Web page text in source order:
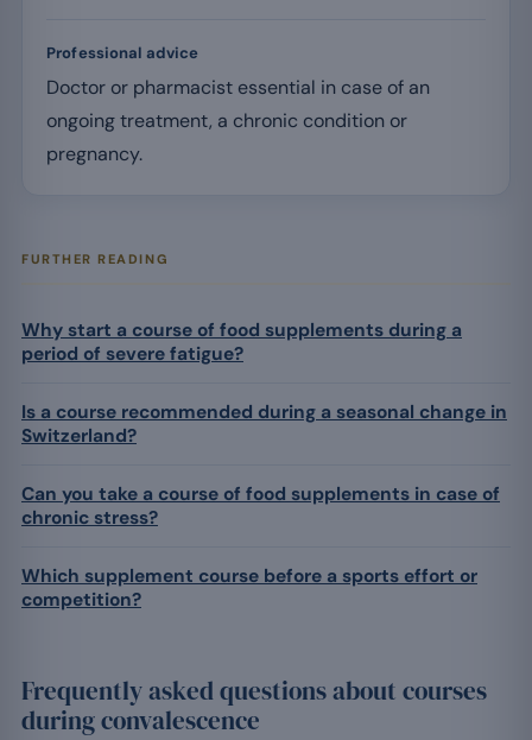
Professional advice
Doctor or pharmacist essential in case of an
ongoing treatment, a chronic condition or
pregnancy.
FURTHER READING
Why start a course of food supplements during a
period of severe fatigue?
Is a course recommended during a seasonal change in
Switzerland?
Can you take a course of food supplements in case of
chronic stress?
Which supplement course before a sports effort or
competition?
Frequently asked questions about courses
during convalescence